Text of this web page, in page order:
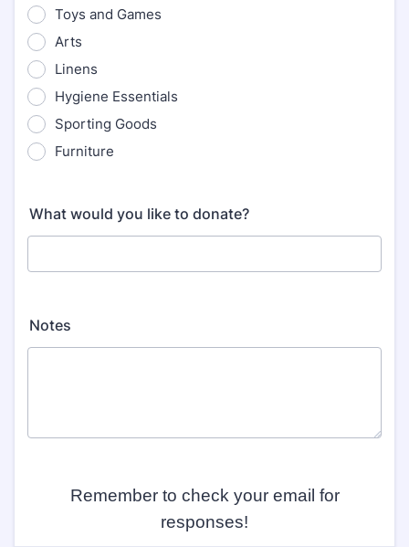
Toys and Games
Arts
Linens
Hygiene Essentials
Sporting Goods
Furniture
What would you like to donate?
Notes
Remember to check your email for
responses!